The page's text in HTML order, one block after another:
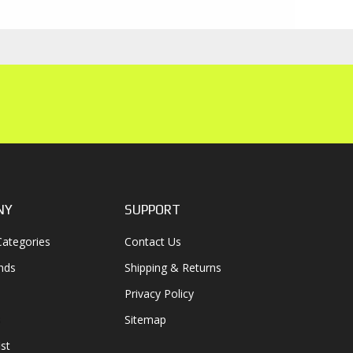
SUPPORT
Contact Us
Shipping & Returns
Privacy Policy
Sitemap